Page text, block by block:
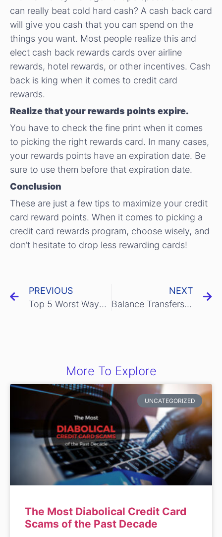
can really beat cold hard cash? A cash back card
will give you cash that you can spend on the
things you want. Most people realize this and
elect cash back rewards cards over airline
rewards, hotel rewards, or other incentives. Cash
back is king when it comes to credit card
rewards.
Realize that your rewards points expire.
You have to check the fine print when it comes
to picking the right rewards card. In many cases,
your rewards points have an expiration date. Be
sure to use them before that expiration date.
Conclusion
These are just a few tips to maximize your credit
card reward points. When it comes to picking a
credit card rewards program, choose wisely, and
don’t hesitate to drop less rewarding cards!
PREVIOUS
Top 5 Worst Ways to use your Credit Card
NEXT
Balance Transfers: The Secret Weapon Of Smart Credit Card Owners!
More To Explore
UNCATEGORIZED
The Most Diabolical Credit Card
Scams of the Past Decade